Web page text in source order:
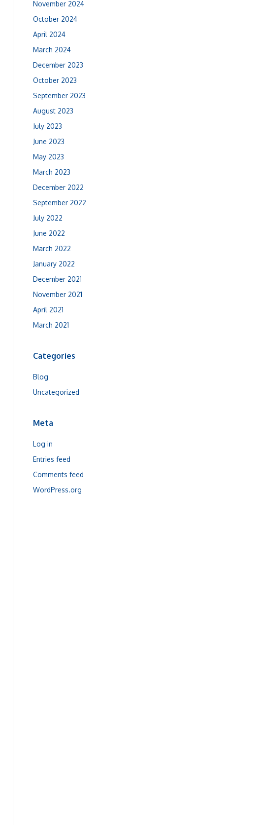
November 2024
October 2024
April 2024
March 2024
December 2023
October 2023
September 2023
August 2023
July 2023
June 2023
May 2023
March 2023
December 2022
September 2022
July 2022
June 2022
March 2022
January 2022
December 2021
November 2021
April 2021
March 2021
Categories
Blog
Uncategorized
Meta
Log in
Entries feed
Comments feed
WordPress.org